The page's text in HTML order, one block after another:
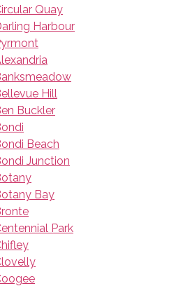
Quay
Harbour
Hill
Buckler
Beach
Junction
Bay
Park